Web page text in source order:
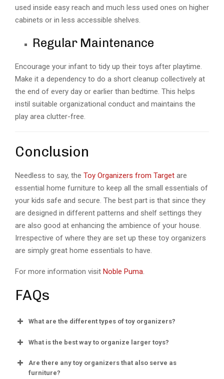
used inside easy reach and much less used ones on higher
cabinets or in less accessible shelves.
Regular Maintenance
Encourage your infant to tidy up their toys after playtime.
Make it a dependency to do a short cleanup collectively at
the end of every day or earlier than bedtime. This helps
instil suitable organizational conduct and maintains the
play area clutter-free.
Conclusion
Needless to say, the Toy Organizers from Target are
essential home furniture to keep all the small essentials of
your kids safe and secure. The best part is that since they
are designed in different patterns and shelf settings they
are also good at enhancing the ambience of your house.
Irrespective of where they are set up these toy organizers
are simply great home essentials to have.
For more information visit Noble Puma.
FAQs
What are the different types of toy organizers?
What is the best way to organize larger toys?
Are there any toy organizers that also serve as
furniture?